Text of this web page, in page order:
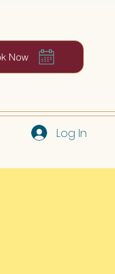
Now
Log In